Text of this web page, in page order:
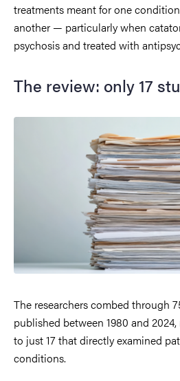
treatments meant for one
another — particularly when
psychosis and treated with
The review: only 17
The researchers combed through
published between 1980 and
to just 17 that directly examined
conditions.